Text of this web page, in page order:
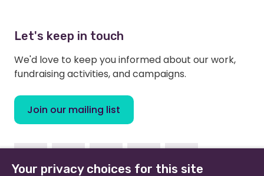
Let's keep in touch
We'd love to keep you informed about our work,
fundraising activities, and campaigns.
Join our mailing list
FacebookInstagramLinkedinTwitter Youtube
Your privacy choices for this site